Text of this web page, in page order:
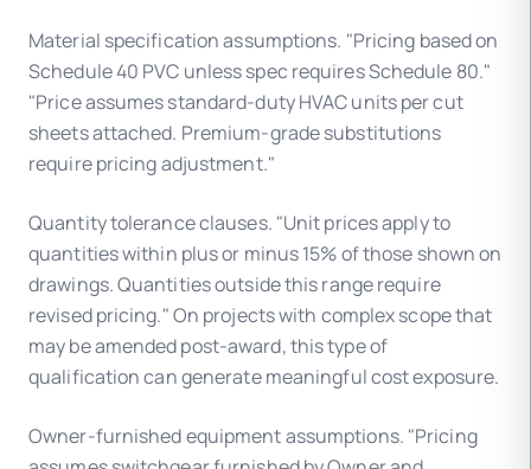
Material specification assumptions. "Pricing based on
Schedule 40 PVC unless spec requires Schedule 80."
"Price assumes standard-duty HVAC units per cut
sheets attached. Premium-grade substitutions
require pricing adjustment."
Quantity tolerance clauses. "Unit prices apply to
quantities within plus or minus 15% of those shown on
drawings. Quantities outside this range require
revised pricing." On projects with complex scope that
may be amended post-award, this type of
qualification can generate meaningful cost exposure.
Owner-furnished equipment assumptions. "Pricing